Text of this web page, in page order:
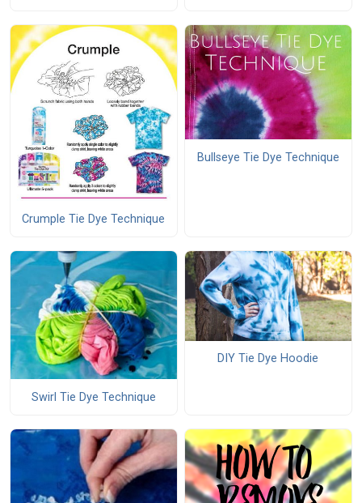
Crumple Tie Dye Technique
Bullseye Tie Dye Technique
Swirl Tie Dye Technique
DIY Tie Dye Hoodie